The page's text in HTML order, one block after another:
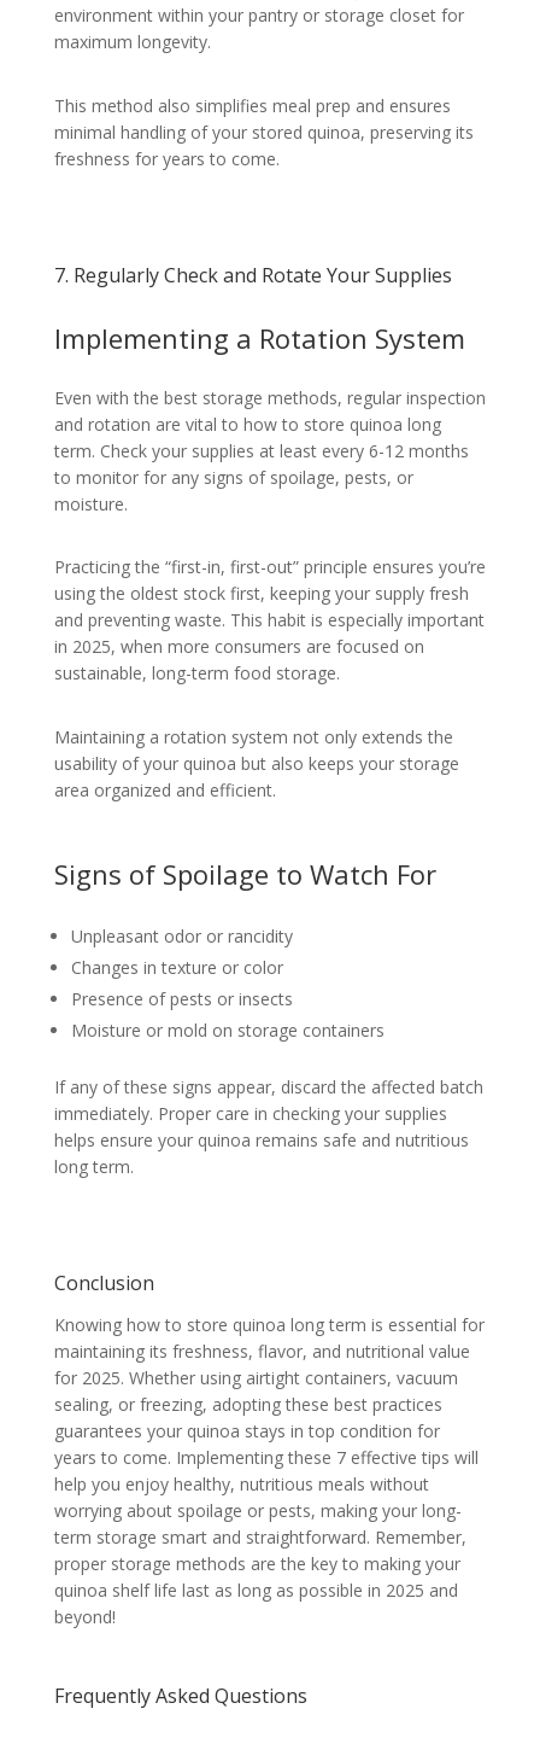
environment within your pantry or storage closet for
maximum longevity.
This method also simplifies meal prep and ensures
minimal handling of your stored quinoa, preserving its
freshness for years to come.
7. Regularly Check and Rotate Your Supplies
Implementing a Rotation System
Even with the best storage methods, regular inspection
and rotation are vital to how to store quinoa long
term. Check your supplies at least every 6-12 months
to monitor for any signs of spoilage, pests, or
moisture.
Practicing the “first-in, first-out” principle ensures you’re
using the oldest stock first, keeping your supply fresh
and preventing waste. This habit is especially important
in 2025, when more consumers are focused on
sustainable, long-term food storage.
Maintaining a rotation system not only extends the
usability of your quinoa but also keeps your storage
area organized and efficient.
Signs of Spoilage to Watch For
Unpleasant odor or rancidity
Changes in texture or color
Presence of pests or insects
Moisture or mold on storage containers
If any of these signs appear, discard the affected batch
immediately. Proper care in checking your supplies
helps ensure your quinoa remains safe and nutritious
long term.
Conclusion
Knowing how to store quinoa long term is essential for
maintaining its freshness, flavor, and nutritional value
for 2025. Whether using airtight containers, vacuum
sealing, or freezing, adopting these best practices
guarantees your quinoa stays in top condition for
years to come. Implementing these 7 effective tips will
help you enjoy healthy, nutritious meals without
worrying about spoilage or pests, making your long-
term storage smart and straightforward. Remember,
proper storage methods are the key to making your
quinoa shelf life last as long as possible in 2025 and
beyond!
Frequently Asked Questions